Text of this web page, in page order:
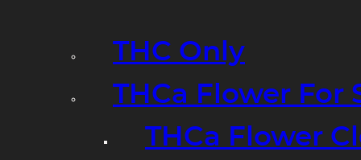
THC Only
THCa Flower For
THCa Flower